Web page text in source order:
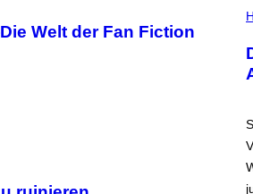
Welt der Fan Fiction
L
S
T
R
I
N
B
Y
R